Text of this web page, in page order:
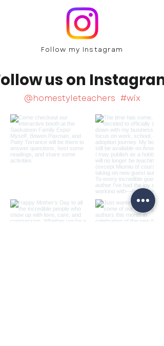
Follow my Instagram
us on Instagram
#wix
@homestyleteachers